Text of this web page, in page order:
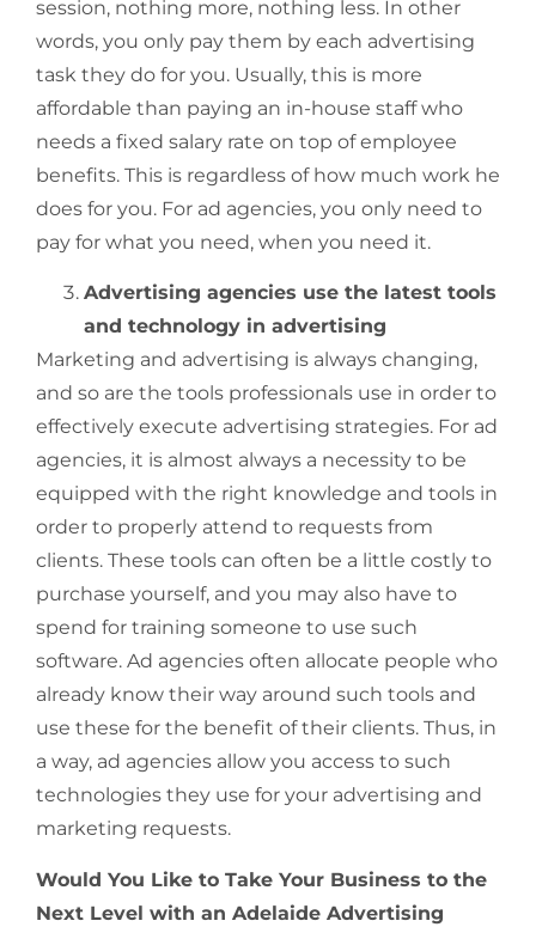
session, nothing more, nothing less. In other
words, you only pay them by each advertising
task they do for you. Usually, this is more
affordable than paying an in-house staff who
needs a fixed salary rate on top of employee
benefits. This is regardless of how much work he
does for you. For ad agencies, you only need to
pay for what you need, when you need it.
Advertising agencies use the latest tools
and technology in advertising
Marketing and advertising is always changing,
and so are the tools professionals use in order to
effectively execute advertising strategies. For ad
agencies, it is almost always a necessity to be
equipped with the right knowledge and tools in
order to properly attend to requests from
clients. These tools can often be a little costly to
purchase yourself, and you may also have to
spend for training someone to use such
software. Ad agencies often allocate people who
already know their way around such tools and
use these for the benefit of their clients. Thus, in
a way, ad agencies allow you access to such
technologies they use for your advertising and
marketing requests.
Would You Like to Take Your Business to the
Next Level with an Adelaide Advertising